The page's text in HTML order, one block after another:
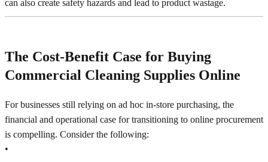
can also create safety hazards and lead to product wastage.
The Cost-Benefit Case for Buying
Commercial Cleaning Supplies Online
For businesses still relying on ad hoc in-store purchasing, the
financial and operational case for transitioning to online procurement
is compelling. Consider the following:
•